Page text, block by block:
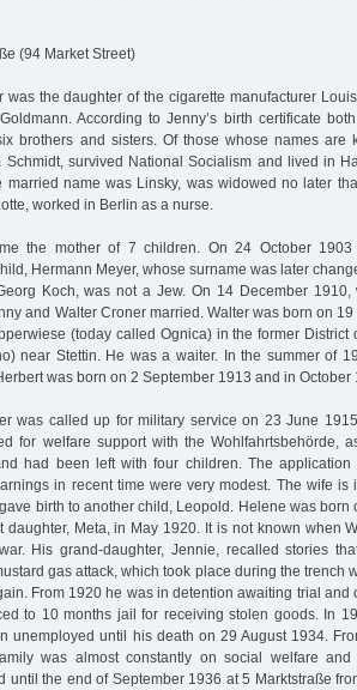
(94 Market Street)
was the daughter of the cigarette manufacturer
According to Jenny’s birth certificate
brothers and sisters. Of those whose names are
Schmidt, survived National Socialism and lived in
married name was Linsky, was widowed no later
worked in Berlin as a nurse.
the mother of 7 children. On 24 October
Hermann Meyer, whose surname was later
Koch, was not a Jew. On 14 December
and Walter Croner married. Walter was born on
(today called Ognica) in the former District
near Stettin. He was a waiter. In the summer of
was born on 2 September 1913 and in October
was called up for military service on 23 June
for welfare support with the Wohlfahrtsbehörde,
had been left with four children. The
in recent time were very modest. The wife is
birth to another child, Leopold. Helene was born
daughter, Meta, in May 1920. It is not known when
His grand-daughter, Jennie, recalled stories
gas attack, which took place during the trench
From 1920 he was in detention awaiting trial and
to 10 months jail for receiving stolen goods. In
unemployed until his death on 29 August 1934.
was almost constantly on social welfare
until the end of September 1936 at 5 Marktstraße